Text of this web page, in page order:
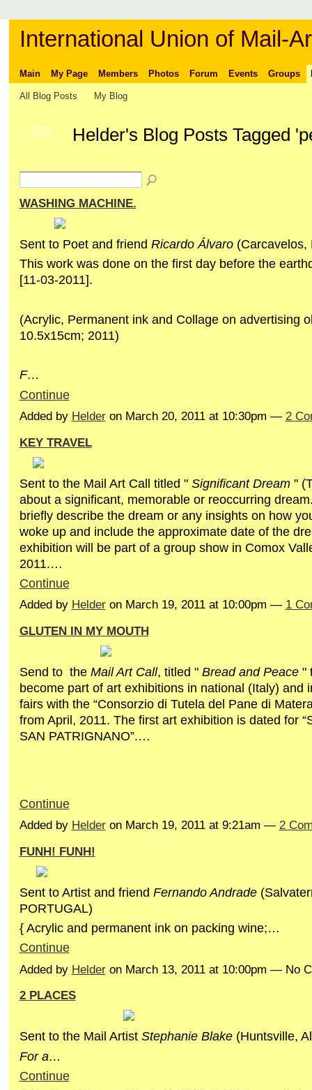
International Union of Mail-
Main My Page Members Photos Forum Events Groups
All Blog Posts My Blog
GROUP
OWNER
Helder's Blog Posts Tagged
WASHING MACHINE.
Sent to Poet and friend Ricardo Álvaro(Carcavelos,
This work was done on the first day before the
[11-03-2011].
(Acrylic, Permanent ink and Collage on advertising
10.5x15cm; 2011)
F…
Continue
Added by Helderon March 20, 2011 at 10:30pm — 2
KEY TRAVEL
Sent to the Mail Art Call titled " Significant Dream"
about a significant, memorable or reoccurring
briefly describe the dream or any insights on how
woke up and include the approximate date of the
exhibition will be part of a group show in Comox
2011.…
Continue
Added by Helderon March 19, 2011 at 10:00pm — 1
GLUTEN IN MY MOUTH
Send to the Mail Art Call, titled " Bread and Peace"
become part of art exhibitions in national (Italy) and
fairs with the “Consorzio di Tutela del Pane di
from April, 2011. The first art exhibition is dated for
SAN PATRIGNANO”.…
Continue
Added by Helderon March 19, 2011 at 9:21am — 2
FUNH! FUNH!
Sent to Artist and friend Fernando Andrade
PORTUGAL)
{ Acrylic and permanent ink on packing wine;…
Continue
Added by Helderon March 13, 2011 at 10:00pm — No
2 PLACES
Sent to the Mail Artist Stephanie Blake(Huntsville,
For a…
Continue